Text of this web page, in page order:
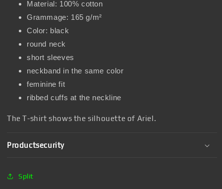
Material: 100% cotton
Grammage: 165 g/m²
Color: black
round neck
short sleeves
neckband in the same color
feminine fit
ribbed cuffs at the neckline
The T-shirt shows the silhouette of Ariel.
Productsecurity
Split